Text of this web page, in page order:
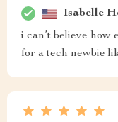
Isabelle
i can’t believe how
for a tech newbie